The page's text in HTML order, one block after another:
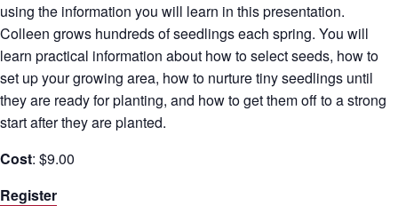
using the information you will learn in this presentation.
Colleen grows hundreds of seedlings each spring. You will
learn practical information about how to select seeds, how to
set up your growing area, how to nurture tiny seedlings until
they are ready for planting, and how to get them off to a strong
start after they are planted.
Cost: $9.00
Register